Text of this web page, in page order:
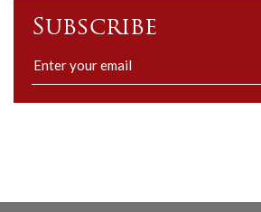
Subscribe
Subscribe
to
our